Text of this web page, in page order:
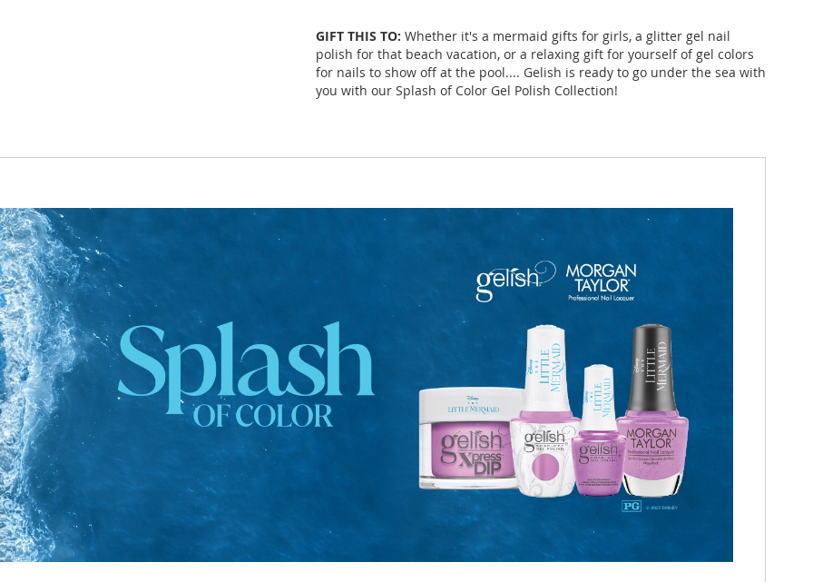
GIFT THIS TO: Whether it's a mermaid gifts for girls, a glitter gel nail
polish for that beach vacation, or a relaxing gift for yourself of gel colors
for nails to show off at the pool.... Gelish is ready to go under the sea with
you with our Splash of Color Gel Polish Collection!